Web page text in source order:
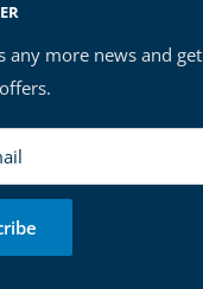
any more news and get